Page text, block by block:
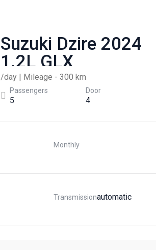
Suzuki Dzire 2024
1.2L GLX
/day | Mileage - 300 km
Passengers
5
Door
4
Monthly
TransmissionAutomatic